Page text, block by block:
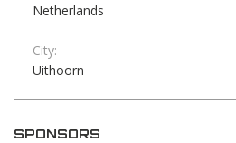
Netherlands
City:
Uithoorn
SPONSORS